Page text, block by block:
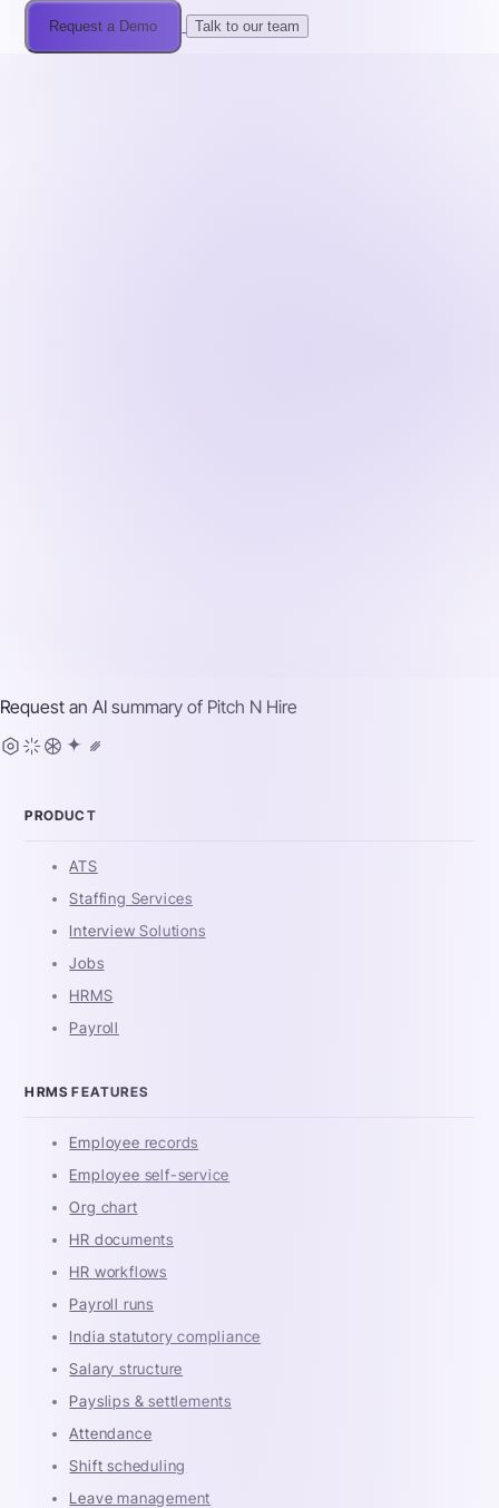
Request a Demo Talk to our team
Request an AI summary of Pitch N Hire
PRODUCT
ATS
Staffing Services
Interview Solutions
Jobs
HRMS
Payroll
HRMS FEATURES
Employee records
Employee self-service
Org chart
HR documents
HR workflows
Payroll runs
India statutory compliance
Salary structure
Payslips & settlements
Attendance
Shift scheduling
Leave management